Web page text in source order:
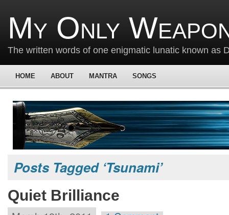
My Only
The written words of one enigmatic lunatic known as
HOME ABOUT MANTRA SONGS
Posts Tagged ‘Tsunami’
Quiet Brilliance